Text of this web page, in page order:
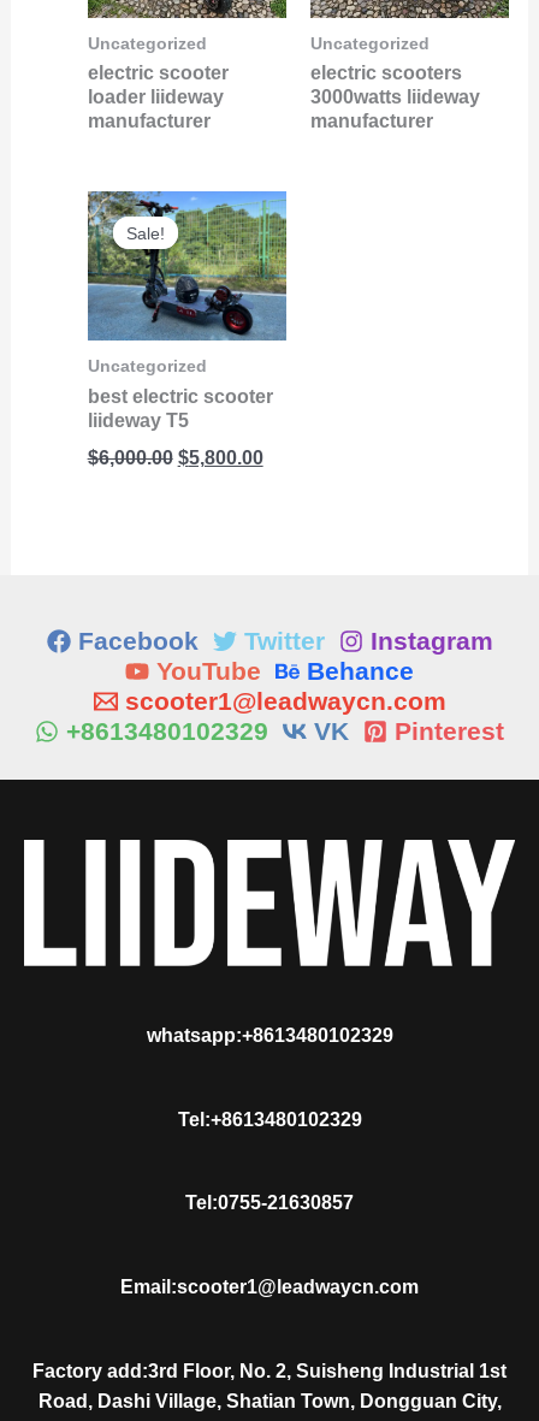
Uncategorized
electric scooter
loader liideway
manufacturer
Uncategorized
electric scooters
3000watts liideway
manufacturer
Sale!
Sale!
Uncategorized
best electric scooter
liideway T5
$6,000.00
Original
price
was:
$6,000.00.
$5,800.00
Current
price
is:
$5,800.00.
Facebook Twitter
Instagram
YouTube
Behance
scooter1@leadwaycn.com
+8613480102329
VK Pinterest
whatsapp:+8613480102329
Tel:+8613480102329
Tel:0755-21630857
Email:scooter1@leadwaycn.com
Factory add:3rd Floor, No. 2, Suisheng Industrial 1st
Road, Dashi Village, Shatian Town, Dongguan City,